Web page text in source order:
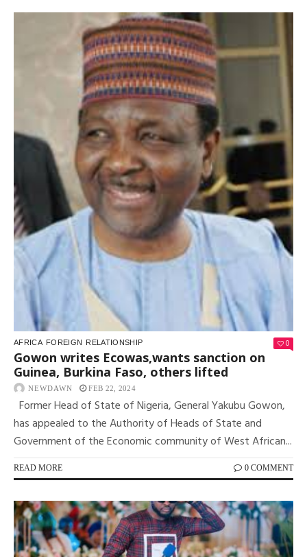
AFRICA FOREIGN RELATIONSHIP 0
Gowon writes Ecowas,wants sanction on
Guinea, Burkina Faso, others lifted
NEWDAWN FEB 22, 2024
Former Head of State of Nigeria, General Yakubu Gowon,
has appealed to the Authority of Heads of State and
Government of the Economic community of West African...
READ MORE 0 COMMENT